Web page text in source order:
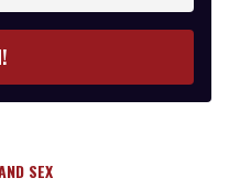
SEX